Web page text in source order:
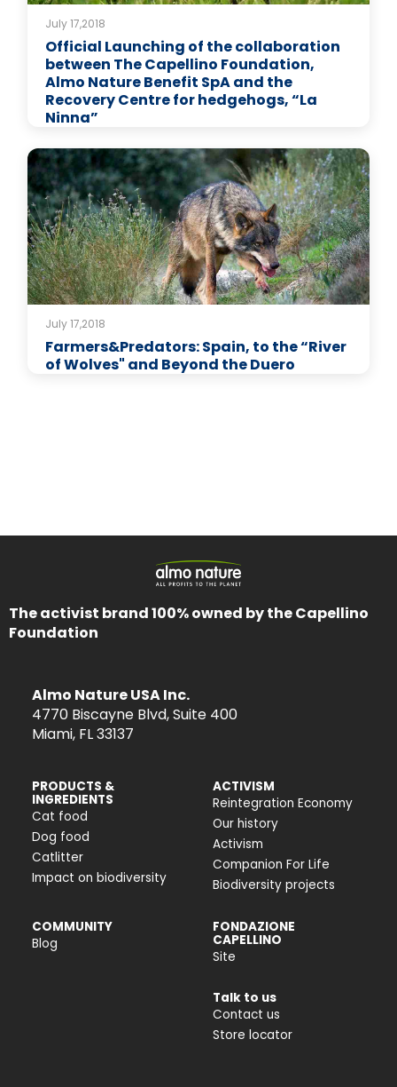
July 17,2018
Official Launching of the collaboration
between The Capellino Foundation,
Almo Nature Benefit SpA and the
Recovery Centre for hedgehogs, “La
Ninna”
July 17,2018
Farmers&Predators: Spain, to the “River
of Wolves" and Beyond the Duero
The activist brand 100% owned by the Capellino
Foundation
Almo Nature USA Inc.
4770 Biscayne Blvd, Suite 400
Miami, FL 33137
PRODUCTS &
INGREDIENTS
Cat food
Dog food
Catlitter
Impact on biodiversity
ACTIVISM
Reintegration Economy
Our history
Activism
Companion For Life
Biodiversity projects
COMMUNITY
Blog
FONDAZIONE
CAPELLINO
Site
Talk to us
Contact us
Store locator